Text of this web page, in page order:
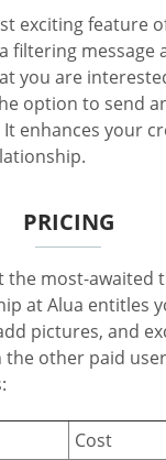
exciting feature
filtering message
you are
option to send
enhances your
PRICING
the most-awaited
at Alua entitles
pictures, and
other paid
Cost